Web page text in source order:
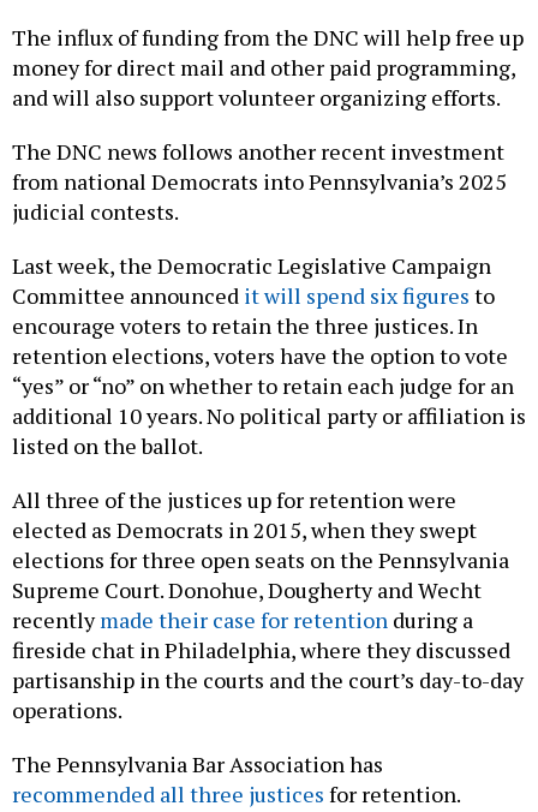
The influx of funding from the DNC will help free up
money for direct mail and other paid programming,
and will also support volunteer organizing efforts.
The DNC news follows another recent investment
from national Democrats into Pennsylvania’s 2025
judicial contests.
Last week, the Democratic Legislative Campaign
Committee announced it will spend six figures to
encourage voters to retain the three justices. In
retention elections, voters have the option to vote
“yes” or “no” on whether to retain each judge for an
additional 10 years. No political party or affiliation is
listed on the ballot.
All three of the justices up for retention were
elected as Democrats in 2015, when they swept
elections for three open seats on the Pennsylvania
Supreme Court. Donohue, Dougherty and Wecht
recentlymade their case for retention during a
fireside chat in Philadelphia, where they discussed
partisanship in the courts and the court’s day-to-day
operations.
The Pennsylvania Bar Association has
recommended all three justices for retention.